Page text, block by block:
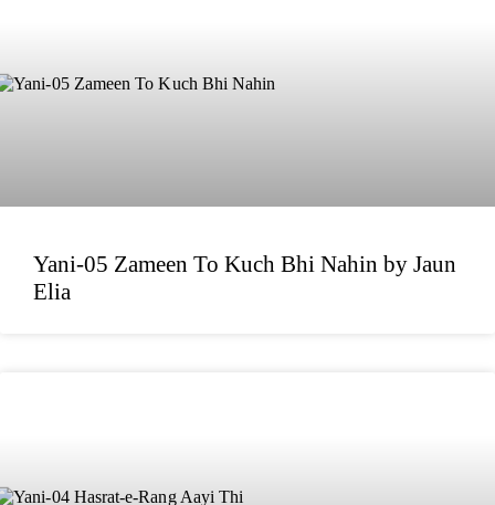
Yani-05 Zameen To Kuch Bhi Nahin by Jaun
Elia